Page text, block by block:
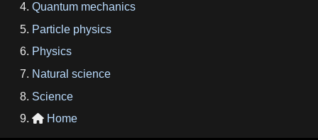
Quantum mechanics
Particle physics
Physics
Natural science
Science
 Home